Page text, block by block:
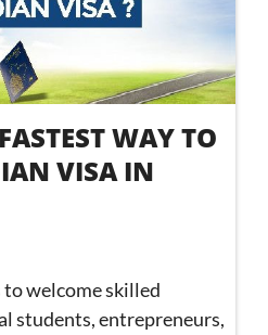
WAY TO
VISA IN
to welcome skilled
students, entrepreneurs,